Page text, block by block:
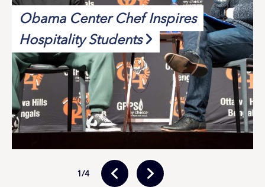
Obama Center Chef Inspires
Hospitality Students
1/4